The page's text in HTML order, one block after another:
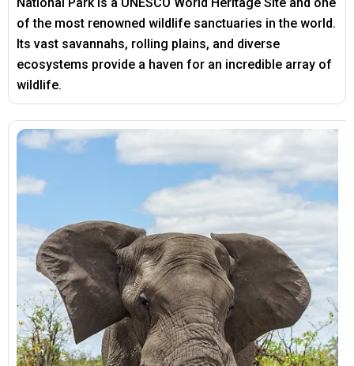
of the most renowned wildlife sanctuaries in the world.
Its vast savannahs, rolling plains, and diverse
ecosystems provide a haven for an incredible array of
wildlife.